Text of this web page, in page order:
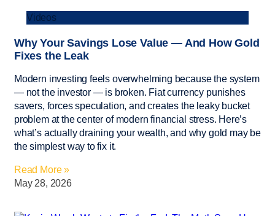
Videos
Why Your Savings Lose Value — And How Gold
Fixes the Leak
Modern investing feels overwhelming because the system
— not the investor — is broken. Fiat currency punishes
savers, forces speculation, and creates the leaky bucket
problem at the center of modern financial stress. Here’s
what’s actually draining your wealth, and why gold may be
the simplest way to fix it.
Read More »
May 28, 2026